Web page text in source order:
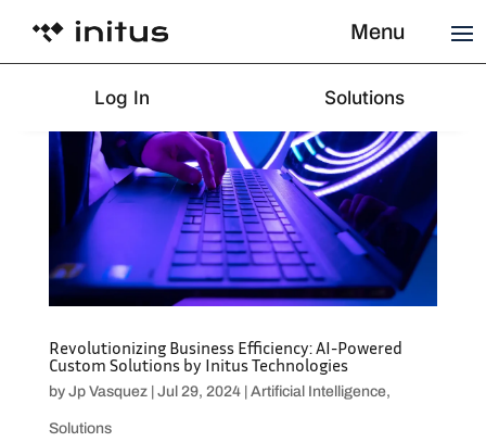
Menu
Log In Solutions
Revolutionizing Business Efficiency: AI-Powered
Custom Solutions by Initus Technologies
by Jp Vasquez| Jul 29, 2024| Artificial Intelligence,
Solutions